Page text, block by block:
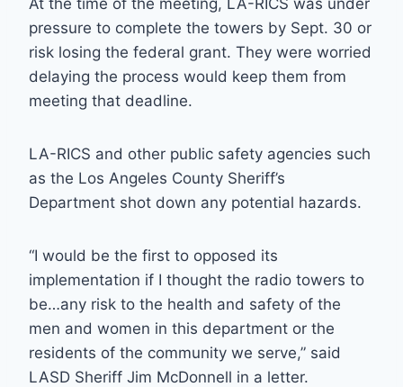
pressure to complete the towers by Sept. 30 or
risk losing the federal grant. They were worried
delaying the process would keep them from
meeting that deadline.
LA-RICS and other public safety agencies such
as the Los Angeles County Sheriff’s
Department shot down any potential hazards.
“I would be the first to opposed its
implementation if I thought the radio towers to
be…any risk to the health and safety of the
men and women in this department or the
residents of the community we serve,” said
LASD Sheriff Jim McDonnell in a letter.